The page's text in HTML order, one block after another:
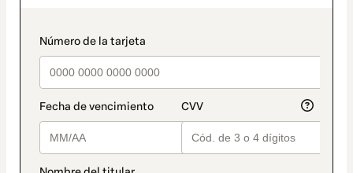
payment_data.section_title_v2
method